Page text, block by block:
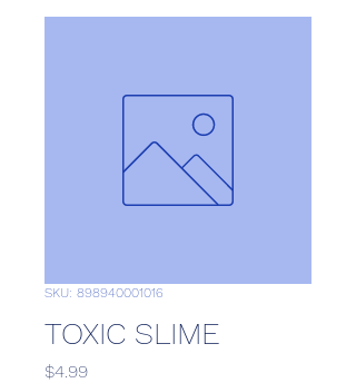
SKU: 898940001016
TOXIC SLIME
$4.99Price